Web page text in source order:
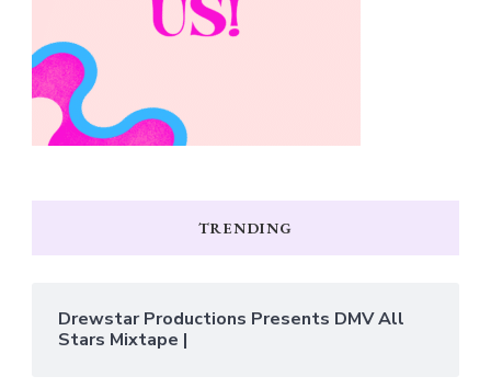
TRENDING
Drewstar Productions Presents DMV All
Stars Mixtape |